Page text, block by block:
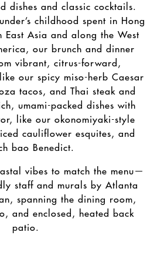
dishes and classic cocktails.
childhood spent in Hong
East Asia and along the West
our brunch and dinner
vibrant, citrus-forward,
our spicy miso-herb Caesar
tacos, and Thai steak and
umami-packed dishes with
like our okonomiyaki-style
cauliflower esquites, and
bao Benedict.
vibes to match the menu—
staff and murals by Atlanta
spanning the dining room,
and enclosed, heated back
patio.